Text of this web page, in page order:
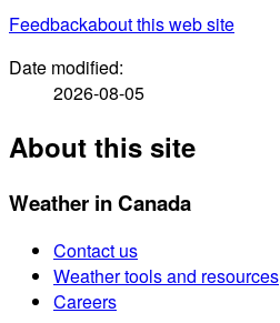
Feedbackabout this web site
Date modified:
2026-08-05
About this site
Weather in Canada
Contact us
Weather tools and resources
Careers